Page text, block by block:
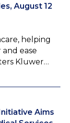
August 12
helping
ease
Kluwer…
Aims